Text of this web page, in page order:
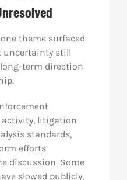
theme surfaced
uncertainty still
long-term direction
litigation
standards,
efforts
discussion. Some
slowed publicly,